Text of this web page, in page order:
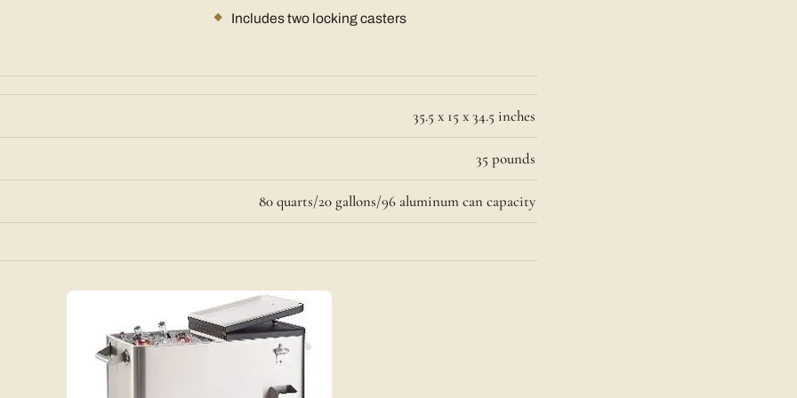
Includes two locking casters
35.5 x 15 x 34.5 inches
35 pounds
80 quarts/20 gallons/96 aluminum can capacity